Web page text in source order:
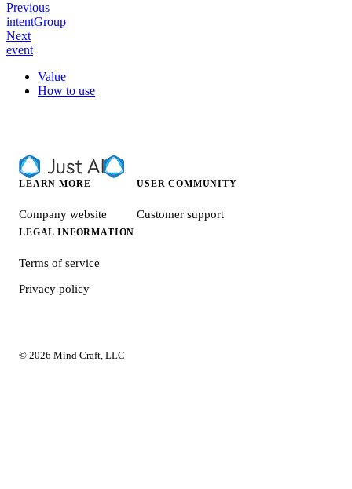
Previous
intentGroup
Next
event
Value
How to use
LEARN MORE
Company website
USER COMMUNITY
Customer support
LEGAL INFORMATION
Terms of service
Privacy policy
© 2026 Mind Craft, LLC